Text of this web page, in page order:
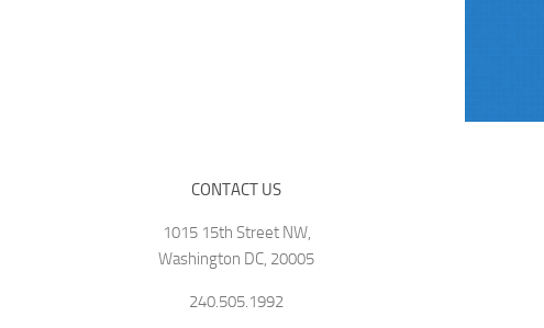
CONTACT US
1015 15th Street NW,
Washington DC, 20005
240.505.1992